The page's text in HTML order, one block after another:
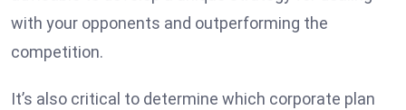
with your opponents and outperforming the
competition.
It’s also critical to determine which corporate plan